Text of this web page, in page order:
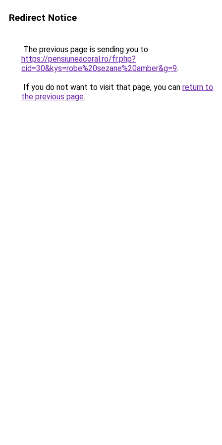
Redirect Notice
The previous page is sending you to
https://pensiuneacoral.ro/fr.php?
cid=30&kys=robe%20sezane%20amber&g=9.
If you do not want to visit that page, you can return to
the previous page.